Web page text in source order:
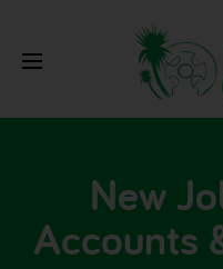
New
Accounts